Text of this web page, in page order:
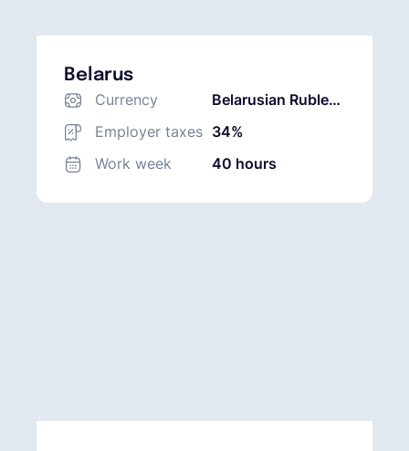
Belarus
Currency
Belarusian Ruble
(BYN)
Employer taxes 34%
Work week
40 hours